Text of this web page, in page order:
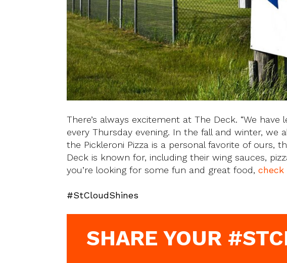
There’s always excitement at The Deck. “We
every Thursday evening. In the fall and winter, we
the Pickleroni Pizza is a personal favorite of ours,
Deck is known for, including their wing sauces,
you’re looking for some fun and great food, check
#StCloudShines
SHARE YOUR